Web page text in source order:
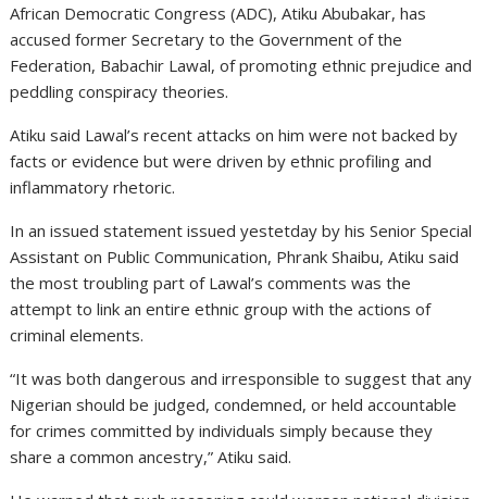
African Democratic Congress (ADC), Atiku Abubakar, has
accused former Secretary to the Government of the
Federation, Babachir Lawal, of promoting ethnic prejudice and
peddling conspiracy theories.
Atiku said Lawal’s recent attacks on him were not backed by
facts or evidence but were driven by ethnic profiling and
inflammatory rhetoric.
In an issued statement issued yestetday by his Senior Special
Assistant on Public Communication, Phrank Shaibu, Atiku said
the most troubling part of Lawal’s comments was the
attempt to link an entire ethnic group with the actions of
criminal elements.
“It was both dangerous and irresponsible to suggest that any
Nigerian should be judged, condemned, or held accountable
for crimes committed by individuals simply because they
share a common ancestry,” Atiku said.